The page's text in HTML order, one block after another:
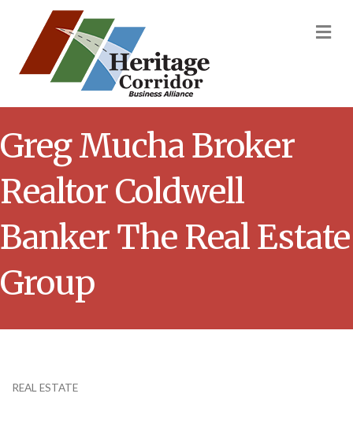
Greg Mucha Broker
Realtor Coldwell
Banker The Real Estate
Group
REAL ESTATE